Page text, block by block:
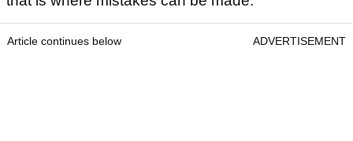
Article continues below ADVERTISEMENT